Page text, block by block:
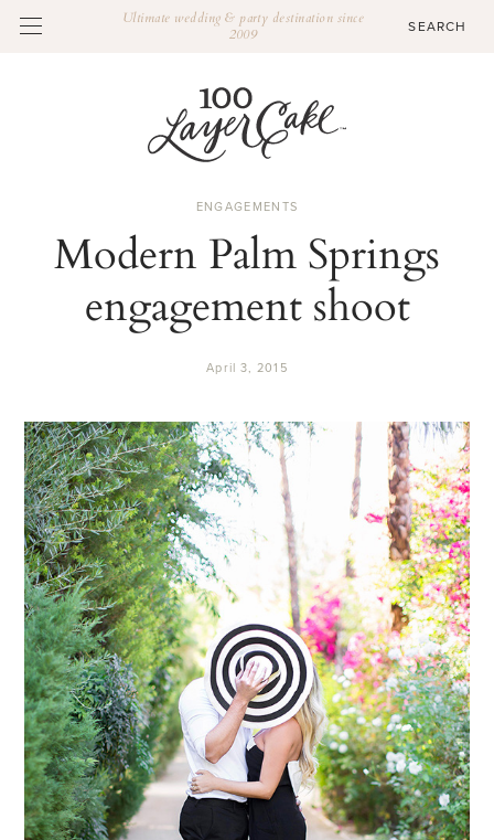
Ultimate wedding & party destination since
2009
ENGAGEMENTS
Modern Palm Springs
engagement shoot
April 3, 2015